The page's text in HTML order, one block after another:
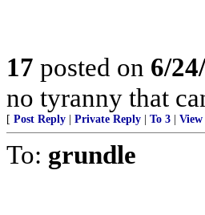
17 posted on 6/
no tyranny that
[ Post Reply Private Reply To 3 View
To: grundle